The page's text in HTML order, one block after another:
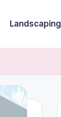
Landscaping